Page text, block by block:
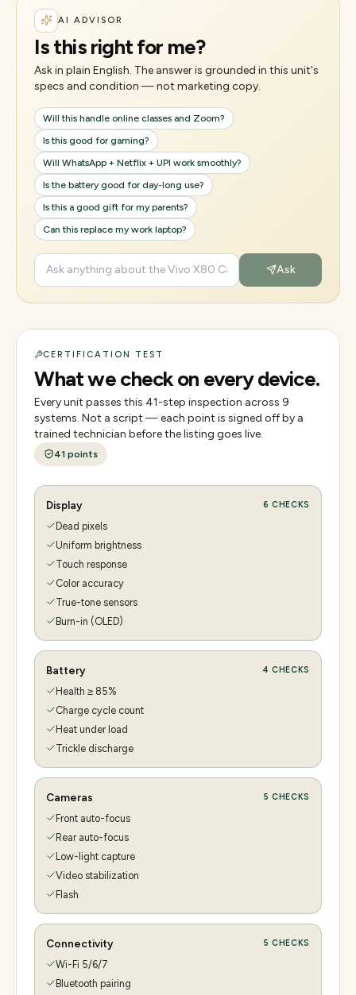
AI ADVISOR
Is this right for me?
Ask in plain English. The answer is grounded in this unit's
specs and condition — not marketing copy.
Will this handle online classes and Zoom?
Is this good for gaming?
Will WhatsApp + Netflix + UPI work smoothly?
Is the battery good for day-long use?
Is this a good gift for my parents?
Can this replace my work laptop?
Ask
CERTIFICATION TEST
What we check on every device.
Every unit passes this 41-step inspection across 9
systems. Not a script — each point is signed off by a
trained technician before the listing goes live.
41 points
Display 6 CHECKS
Dead pixels
Uniform brightness
Touch response
Color accuracy
True-tone sensors
Burn-in (OLED)
Battery 4 CHECKS
Health ≥ 85%
Charge cycle count
Heat under load
Trickle discharge
Cameras 5 CHECKS
Front auto-focus
Rear auto-focus
Low-light capture
Video stabilization
Flash
Connectivity 5 CHECKS
Wi-Fi 5/6/7
Bluetooth pairing